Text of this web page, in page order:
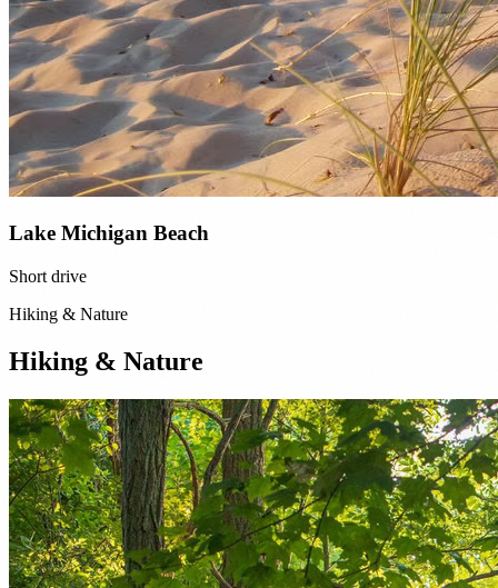
Lake Michigan Beach
Short drive
Hiking & Nature
Hiking & Nature